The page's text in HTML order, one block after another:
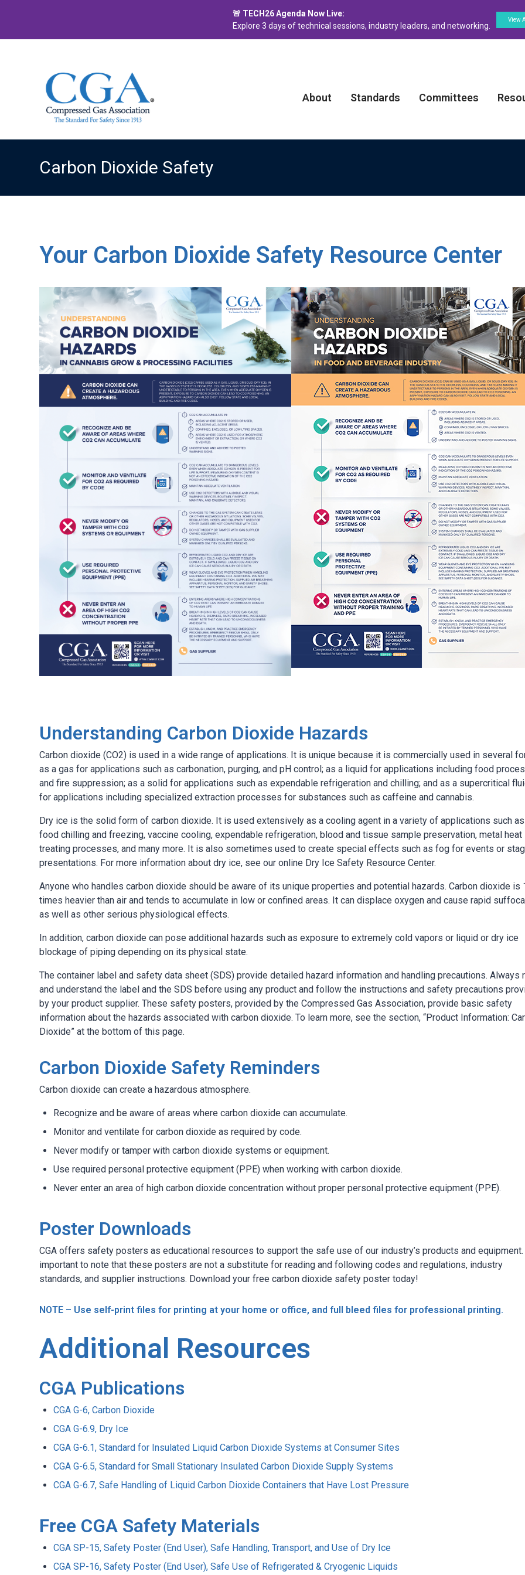
🚨 TECH26 Agenda Now Live:
Explore 3 days of technical sessions, industry leaders, and networking.
View
About Standards Committees
Carbon Dioxide Safety
Your Carbon Dioxide Safety Resource Center
Understanding Carbon Dioxide Hazards
Carbon dioxide (CO2) is used in a wide range of applications. It is unique because it is commercially used in several
as a gas for applications such as carbonation, purging, and pH control; as a liquid for applications including food
and fire suppression; as a solid for applications such as expendable refrigeration and chilling; and as a supercritical
for applications including specialized extraction processes for substances such as caffeine and cannabis.
Dry ice is the solid form of carbon dioxide. It is used extensively as a cooling agent in a variety of applications such as
food chilling and freezing, vaccine cooling, expendable refrigeration, blood and tissue sample preservation, metal heat
treating processes, and many more. It is also sometimes used to create special effects such as fog for events or
presentations. For more information about dry ice, see our online Dry Ice Safety Resource Center.
Anyone who handles carbon dioxide should be aware of its unique properties and potential hazards. Carbon dioxide is
times heavier than air and tends to accumulate in low or confined areas. It can displace oxygen and cause rapid
as well as other serious physiological effects.
In addition, carbon dioxide can pose additional hazards such as exposure to extremely cold vapors or liquid or dry ice
blockage of piping depending on its physical state.
The container label and safety data sheet (SDS) provide detailed hazard information and handling precautions. Always
and understand the label and the SDS before using any product and follow the instructions and safety precautions
by your product supplier. These safety posters, provided by the Compressed Gas Association, provide basic safety
information about the hazards associated with carbon dioxide. To learn more, see the section, “Product Information:
Dioxide” at the bottom of this page.
Carbon Dioxide Safety Reminders
Carbon dioxide can create a hazardous atmosphere.
Recognize and be aware of areas where carbon dioxide can accumulate.
Monitor and ventilate for carbon dioxide as required by code.
Never modify or tamper with carbon dioxide systems or equipment.
Use required personal protective equipment (PPE) when working with carbon dioxide.
Never enter an area of high carbon dioxide concentration without proper personal protective equipment (PPE).
Poster Downloads
CGA offers safety posters as educational resources to support the safe use of our industry’s products and
important to note that these posters are not a substitute for reading and following codes and regulations, industry
standards, and supplier instructions. Download your free carbon dioxide safety poster today!
NOTE – Use self-print files for printing at your home or office, and full bleed files for professional printing.
Additional Resources
CGA Publications
CGA G-6, Carbon Dioxide
CGA G-6.9, Dry Ice
CGA G-6.1, Standard for Insulated Liquid Carbon Dioxide Systems at Consumer Sites
CGA G-6.5, Standard for Small Stationary Insulated Carbon Dioxide Supply Systems
CGA G-6.7, Safe Handling of Liquid Carbon Dioxide Containers that Have Lost Pressure
Free CGA Safety Materials
CGA SP-15, Safety Poster (End User), Safe Handling, Transport, and Use of Dry Ice
CGA SP-16, Safety Poster (End User), Safe Use of Refrigerated & Cryogenic Liquids